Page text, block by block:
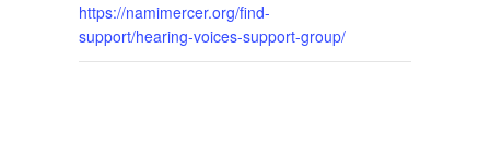
https://namimercer.org/find-
support/hearing-voices-support-group/